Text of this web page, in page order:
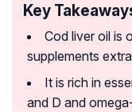
Key
Cod liver oil is
supplements
It is rich in
and D and